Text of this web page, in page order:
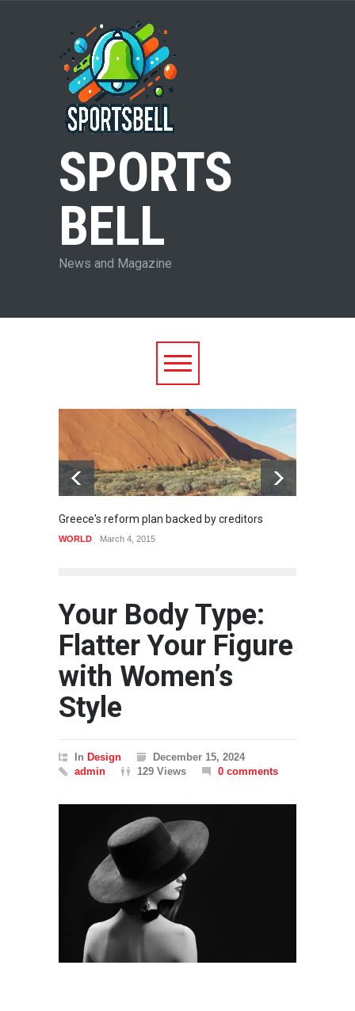
SPORTS
BELL
News and Magazine
Greece's reform plan backed by creditors
WORLD March 4, 2015
Your Body Type:
Flatter Your Figure
with Women’s
Style
In Design
December 15, 2024
admin
129 Views 0 comments